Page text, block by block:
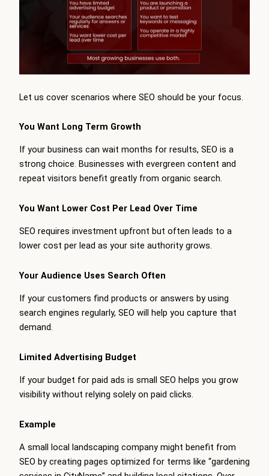
Let us cover scenarios where SEO should be your focus.
You Want Long Term Growth
If your business can wait months for results, SEO is a
strong choice. Businesses with evergreen content and
repeat visitors benefit greatly from organic search.
You Want Lower Cost Per Lead Over Time
SEO requires investment upfront but often leads to a
lower cost per lead as your site authority grows.
Your Audience Uses Search Often
If your customers find products or answers by using
search engines regularly, SEO will help you capture that
demand.
Limited Advertising Budget
If your budget for paid ads is small SEO helps you grow
visibility without relying solely on paid clicks.
Example
A small local landscaping company might benefit from
SEO by creating pages optimized for terms like “gardening